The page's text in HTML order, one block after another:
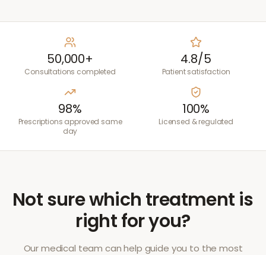
50,000+
Consultations completed
4.8/5
Patient satisfaction
98%
Prescriptions approved same
day
100%
Licensed & regulated
Not sure which treatment is
right for you?
Our medical team can help guide you to the most